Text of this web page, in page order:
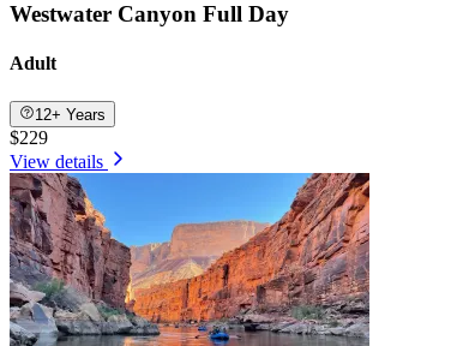
Westwater Canyon Full Day
Adult
12+ Years
$229
View details